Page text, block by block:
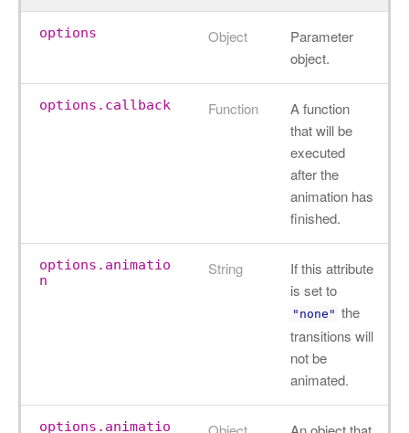
options Object
Parameter
object.
options.callback Function
A function
that will be
executed
after the
animation has
finished.
options.animatio
n
String
If this attribute
is set to
"none" the
transitions will
not be
animated.
options.animatio